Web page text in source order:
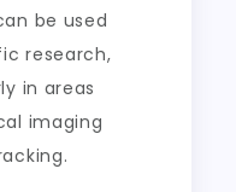
be used
research,
in areas
imaging